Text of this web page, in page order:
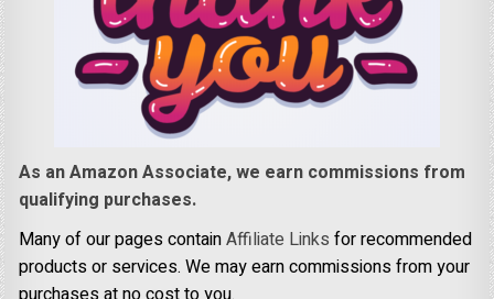
As an Amazon Associate, we earn commissions from
qualifying purchases.
Many of our pages containAffiliate Links for recommended
products or services. We may earn commissions from your